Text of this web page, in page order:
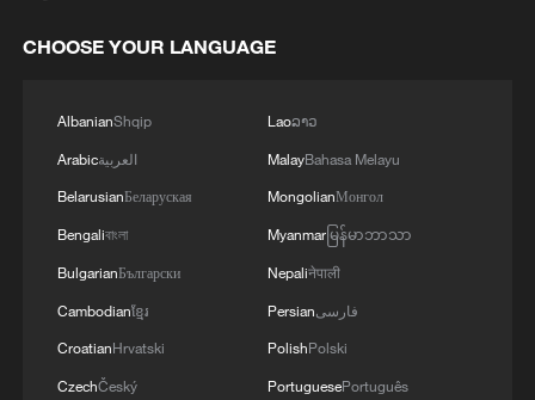
MORE FROM CGTN
Overseas tourists discover Anhui's hidden
CHOOSE YOUR LANGUAGE
AlbanianShqip
Arabicالعربية
BelarusianБеларуская
Bengaliবাংলা
BulgarianБългарски
Cambodianខ្មែរ
CroatianHrvatski
CzechČeský
Laoລາວ
MalayBahasa Melayu
MongolianМонгол
Myanmarမြန်မာဘာသာ
Nepaliनेपाली
Persianفارسی
PolishPolski
PortuguesePortuguês